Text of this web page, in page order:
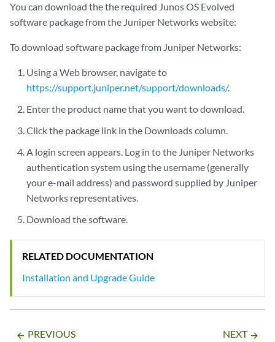
You can download the the required Junos OS Evolved
software package from the Juniper Networks website:
To download software package from Juniper Networks:
Using a Web browser, navigate to
https://support.juniper.net/support/downloads/.
Enter the product name that you want to download.
Click the package link in the Downloads column.
A login screen appears. Log in to the Juniper Networks
authentication system using the username (generally
your e-mail address) and password supplied by Juniper
Networks representatives.
Download the software.
RELATED DOCUMENTATION
Installation and Upgrade Guide
arrow_backward PREVIOUS NEXT arrow_forward